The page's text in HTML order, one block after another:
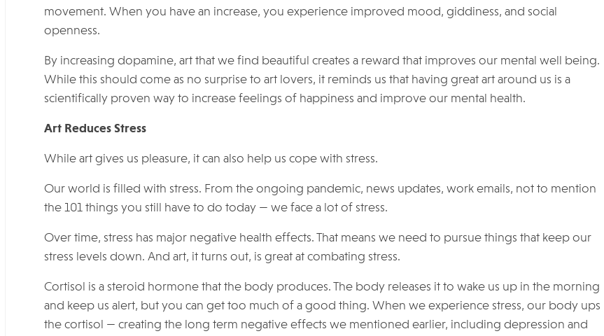
movement. When you have an increase, you experience improved mood, giddiness, and social
openness.
By increasing dopamine, art that we find beautiful creates a reward that improves our mental well being.
While this should come as no surprise to art lovers, it reminds us that having great art around us is a
scientifically proven way to increase feelings of happiness and improve our mental health.
Art Reduces Stress
While art gives us pleasure, it can also help us cope with stress.
Our world is filled with stress. From the ongoing pandemic, news updates, work emails, not to mention
the 101 things you still have to do today — we face a lot of stress.
Over time, stress has major negative health effects. That means we need to pursue things that keep our
stress levels down. And art, it turns out, is great at combating stress.
Cortisol is a steroid hormone that the body produces. The body releases it to wake us up in the morning
and keep us alert, but you can get too much of a good thing. When we experience stress, our body ups
the cortisol — creating the long term negative effects we mentioned earlier, including depression and